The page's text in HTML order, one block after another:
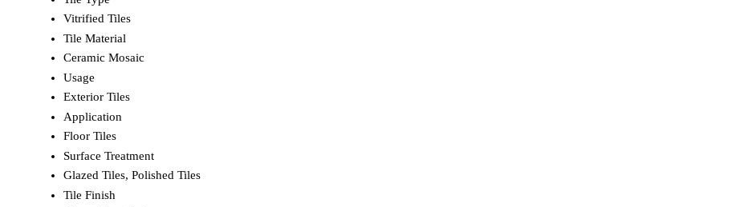
Vitrified Tiles
Tile Material
Ceramic Mosaic
Usage
Exterior Tiles
Application
Floor Tiles
Surface Treatment
Glazed Tiles, Polished Tiles
Tile Finish